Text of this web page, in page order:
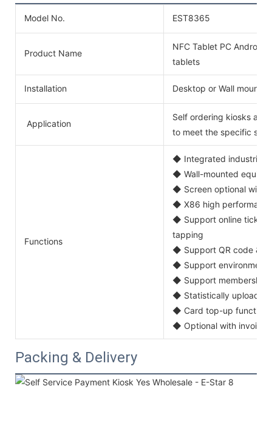
Model No. EST8365
Product Name
NFC Tablet PC Android
tablets
Installation Desktop or Wall
Application
Self ordering kiosks are
to meet the specific self
Functions
◆ Integrated industrial
◆ Wall-mounted
◆ Screen optional with
◆ X86 high
◆ Support online ticket
tapping
◆ Support QR code &
◆ Support environment
◆ Support membership
◆ Statistically upload
◆ Card top-up function
◆ Optional with invoice
Packing & Delivery